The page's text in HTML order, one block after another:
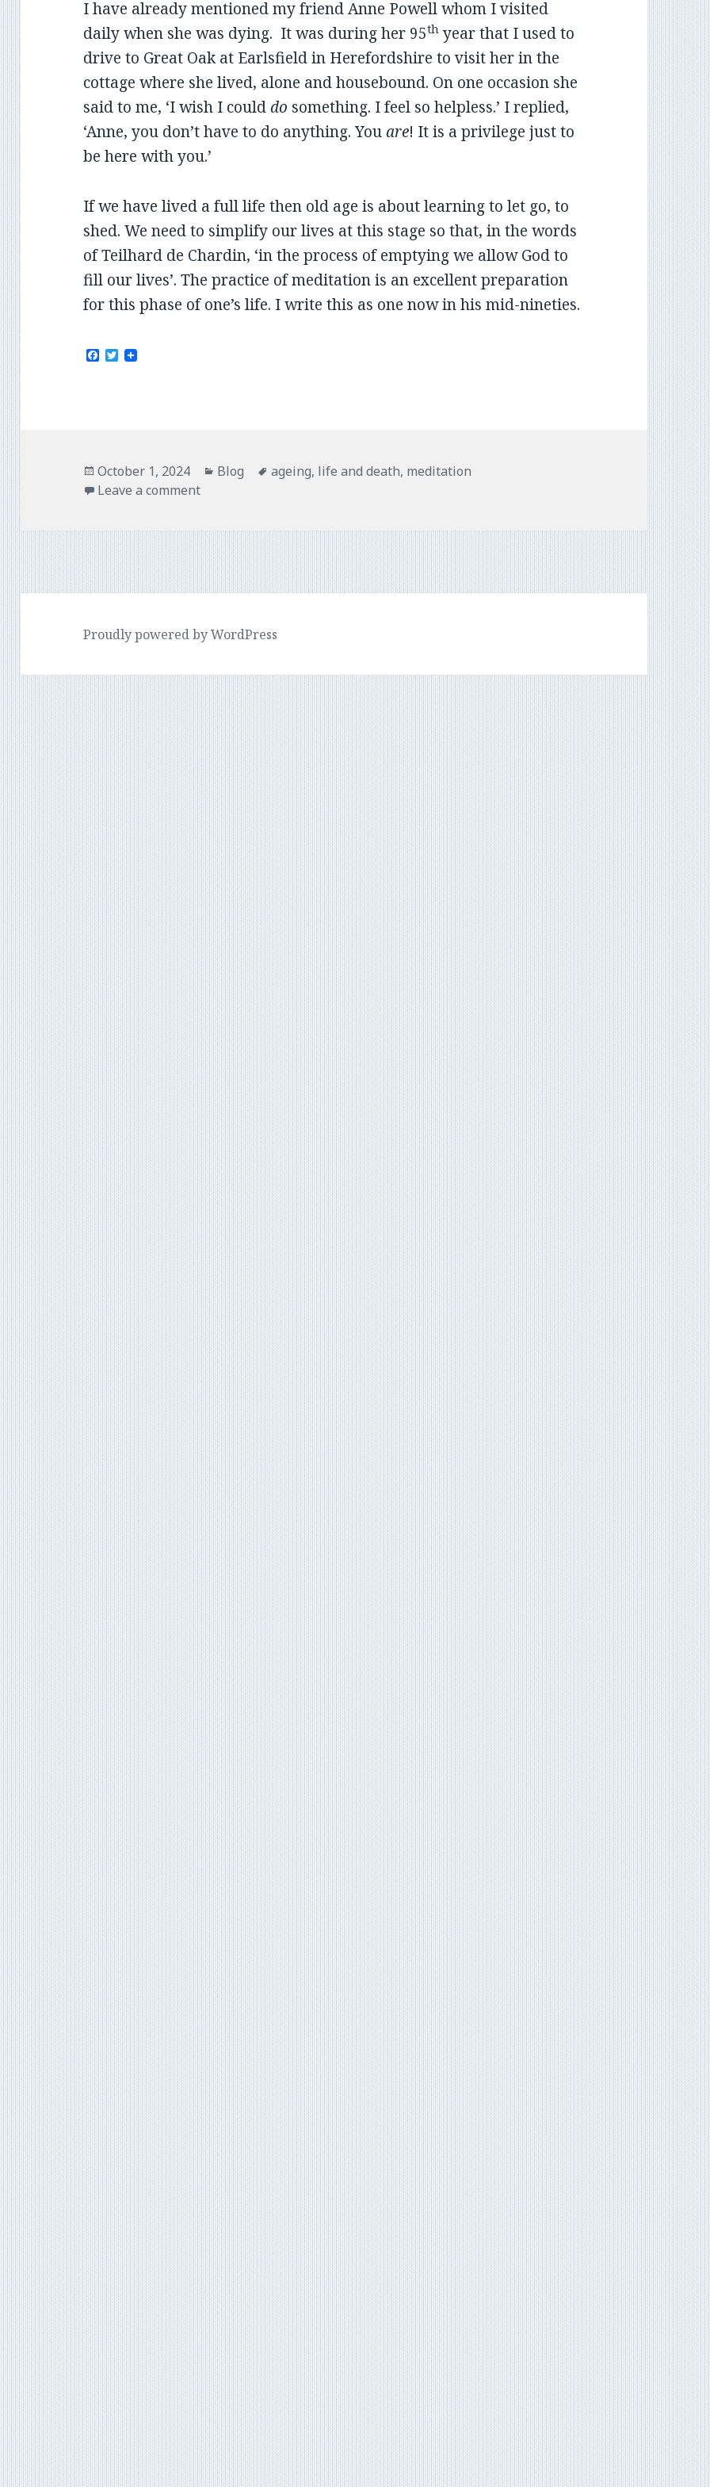
I have already mentioned my friend Anne Powell whom I visited
daily when she was dying. It was during her 95th year that I used to
drive to Great Oak at Earlsfield in Herefordshire to visit her in the
cottage where she lived, alone and housebound. On one occasion she
said to me, ‘I wish I coulddo something. I feel so helpless.’ I replied,
‘Anne, you don’t have to do anything. Youare! It is a privilege just to
be here with you.’
If we have lived a full life then old age is about learning to let go, to
shed. We need to simplify our lives at this stage so that, in the words
of Teilhard de Chardin, ‘in the process of emptying we allow God to
fill our lives’. The practice of meditation is an excellent preparation
for this phase of one’s life. I write this as one now in his mid-nineties.
F T
Posted
on
October 1, 2024 Categories
Blog Tags
ageing, life and death, meditation
Leave a comment
Proudly powered by WordPress